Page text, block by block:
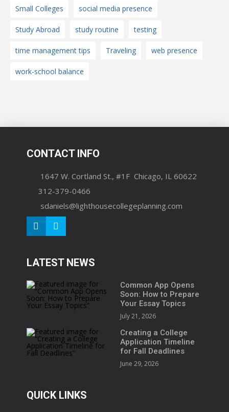
Small Colleges social media presence
Study Abroad study routine testing
time management tips Traveling web presence
work-school balance
CONTACT INFO
1647 W. Cortland St., #1F Chicago, IL 60622
312-379-0466
sdaniels@lighthousecollegeplanning.com
LATEST NEWS
Common App Opens
Soon: How to Prepare
Your Essay Topics
July 21, 2026
Creating a College
Application Timeline
for Fall Deadlines
June 29, 2026
QUICK LINKS